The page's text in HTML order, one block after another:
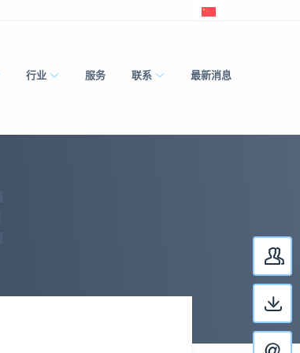
行业 服务 联系 最新消息